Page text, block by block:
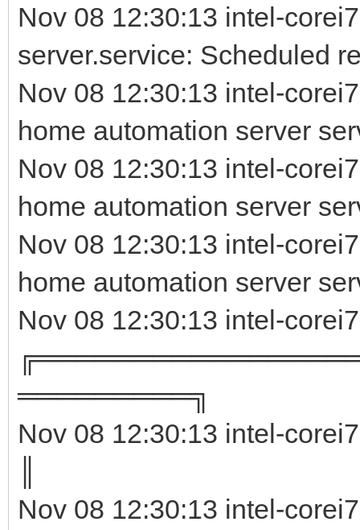
Nov 08 12:30:13 intel-
server.service: Scheduled
Nov 08 12:30:13 intel-
home automation server
Nov 08 12:30:13 intel-
home automation server
Nov 08 12:30:13 intel-
home automation server
Nov 08 12:30:13 intel-
═════════╗
Nov 08 12:30:13 intel-
Nov 08 12:30:13 intel-